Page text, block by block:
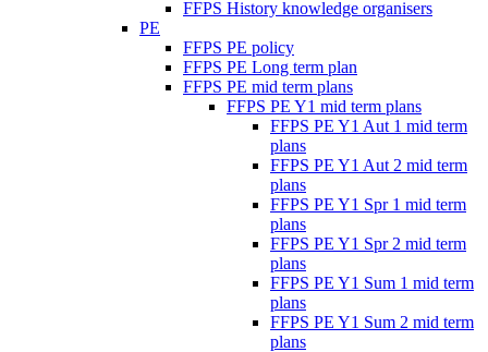
FFPS History knowledge organisers
PE
FFPS PE policy
FFPS PE Long term plan
FFPS PE mid term plans
FFPS PE Y1 mid term plans
FFPS PE Y1 Aut 1 mid term
plans
FFPS PE Y1 Aut 2 mid term
plans
FFPS PE Y1 Spr 1 mid term
plans
FFPS PE Y1 Spr 2 mid term
plans
FFPS PE Y1 Sum 1 mid term
plans
FFPS PE Y1 Sum 2 mid term
plans